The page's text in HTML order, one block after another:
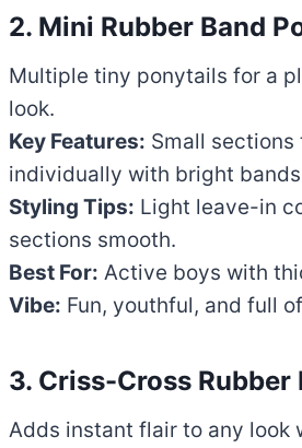
2. Mini Rubber Band
Multiple tiny ponytails for a
look.
Key Features: Small sections
individually with bright
Styling Tips: Light leave-in
sections smooth.
Best For: Active boys with
Vibe: Fun, youthful, and full
3. Criss-Cross Rubber
Adds instant flair to any look